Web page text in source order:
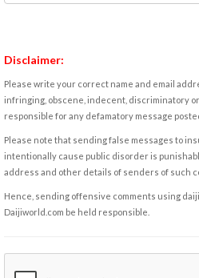
Disclaimer:
Please write your correct name and email
infringing, obscene, indecent, discriminatory
responsible for any defamatory message
Please note that sending false messages to
intentionally cause public disorder is
address and other details of senders of such
Hence, sending offensive comments using
Daijiworld.com be held responsible.